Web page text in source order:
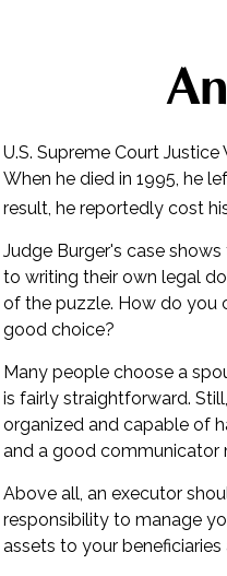
U.S. Supreme Court
When he died in 1995, he
result, he reportedly cost
Judge Burger's case
to writing their own legal
of the puzzle. How do you
good choice?
Many people choose a
is fairly straightforward.
organized and capable of
and a good communicator
Above all, an executor
responsibility to manage
assets to your